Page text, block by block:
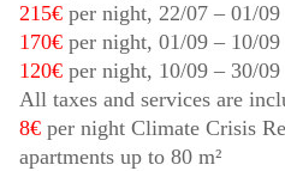
215€ per night, 22/07 – 01/09
170€ per night, 01/09 – 10/09
120€ per night, 10/09 – 30/09
All taxes and services are
8€ per night Climate Crisis
apartments up to 80 m²